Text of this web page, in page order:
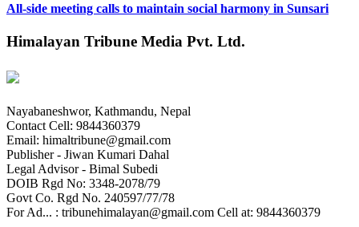
All-side meeting calls to maintain social harmony in Sunsari
Himalayan Tribune Media Pvt. Ltd.
Nayabaneshwor, Kathmandu, Nepal
Contact Cell: 9844360379
Email: himaltribune@gmail.com
Publisher - Jiwan Kumari Dahal
Legal Advisor - Bimal Subedi
DOIB Rgd No: 3348-2078/79
Govt Co. Rgd No. 240597/77/78
For Ad... : tribunehimalayan@gmail.com Cell at: 9844360379